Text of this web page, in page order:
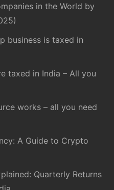
in the World by
business is taxed in
taxed in India – All you
works – all you need
A Guide to Crypto
Quarterly Returns